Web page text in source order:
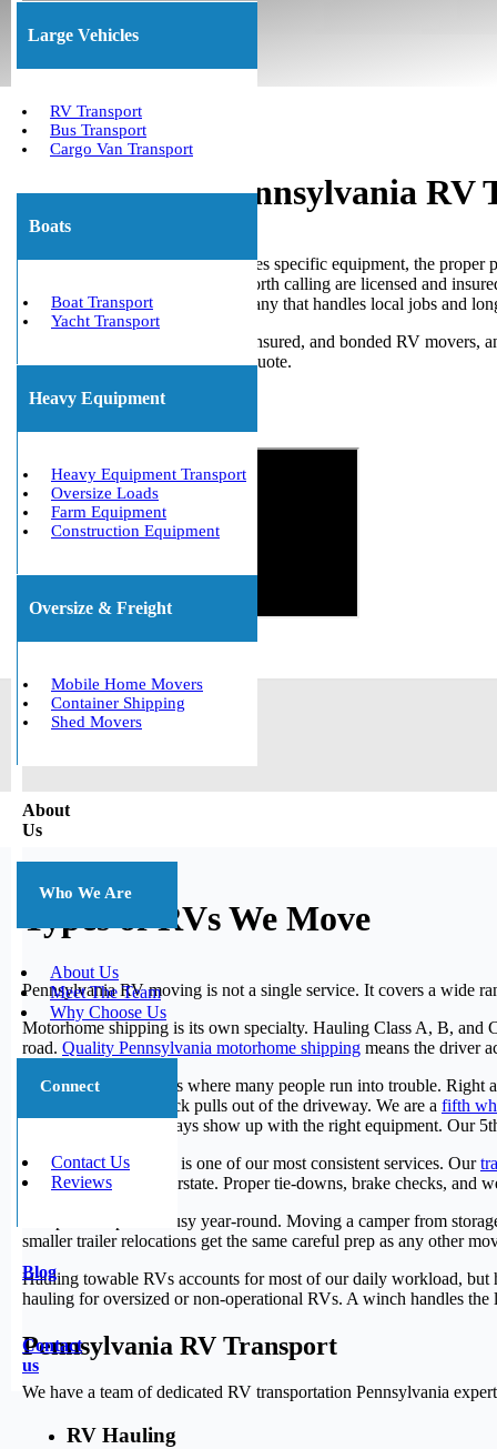
Large Vehicles
RV Transport
Bus Transport
Cargo Van Transport
Boats
Boat Transport
Yacht Transport
Heavy Equipment
Heavy Equipment Transport
Oversize Loads
Farm Equipment
Construction Equipment
Oversize & Freight
Mobile Home Movers
Container Shipping
Shed Movers
About
Us
Who We Are
About Us
Meet The Team
Why Choose Us
Connect
Contact Us
Reviews
Blog
Contact
us
(800) 677-1196
Professional Pennsylvania RV
Pennsylvania RV transport requires specific equipment, the
making promises, but the ones worth calling are licensed and
Pennsylvania RV transport company that handles local jobs and
We Will Transport It is licensed, insured, and bonded RV
Pennsylvania RV transportation quote.
Get The Best Quote Now!
Types of RVs We Move
Pennsylvania RV moving is not a single service. It covers a wide
Motorhome shipping is its own specialty. Hauling Class A, B, and
road. Quality Pennsylvania motorhome shipping means the driver
Fifth wheel transport is where many people run into trouble.
be right before the truck pulls out of the driveway. We are a fifth
companies do not always show up with the right equipment. Our
Travel trailer transport is one of our most consistent services. Our
heading down the interstate. Proper tie-downs, brake checks, and
Camper transport is busy year-round. Moving a camper from
smaller trailer relocations get the same careful prep as any other
Hauling towable RVs accounts for most of our daily workload,
hauling for oversized or non-operational RVs. A winch handles
Pennsylvania RV Transport
We have a team of dedicated RV transportation Pennsylvania
RV Hauling